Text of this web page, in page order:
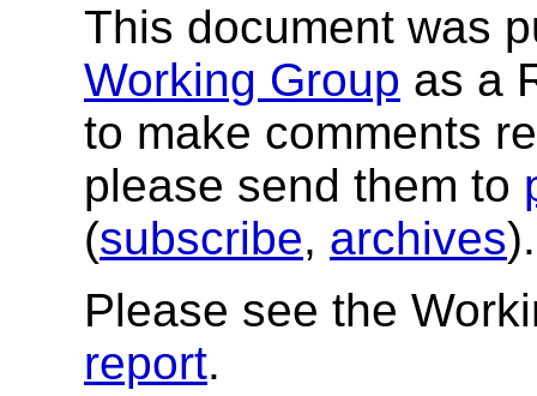
This document was
Working Group as a
to make comments
please send them to
(subscribe, archives
Please see the
report.